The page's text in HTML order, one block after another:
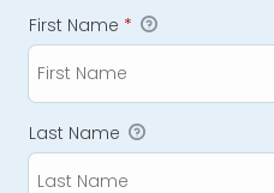
First Name *
Last Name